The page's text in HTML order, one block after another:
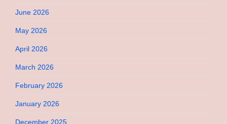
June 2026
May 2026
April 2026
March 2026
February 2026
January 2026
December 2025